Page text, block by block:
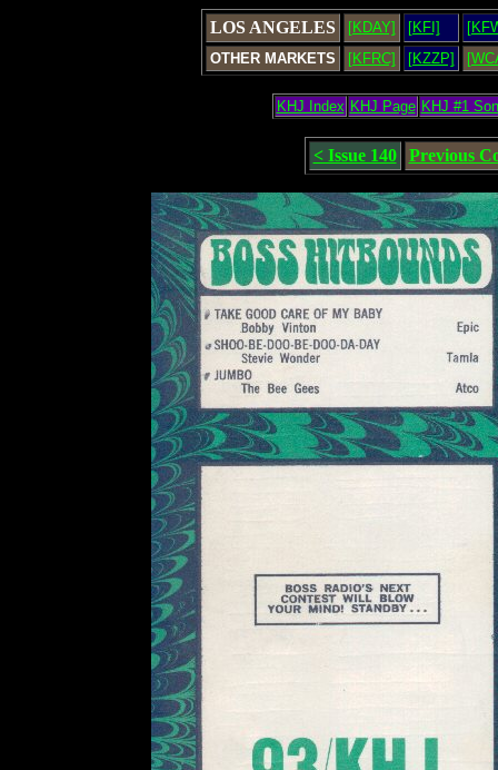
LOS ANGELES [KDAY] [KFI]
OTHER MARKETS
[KFRC] [KZZP]
KHJ Index KHJ Page KHJ #1
< Issue 140 Previous